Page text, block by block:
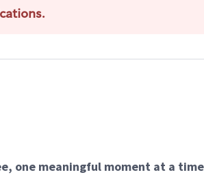
one meaningful moment at a time